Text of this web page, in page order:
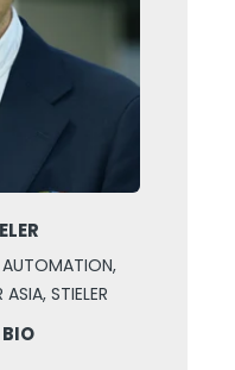
STIELER